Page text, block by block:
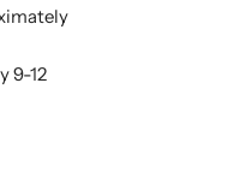
9-12